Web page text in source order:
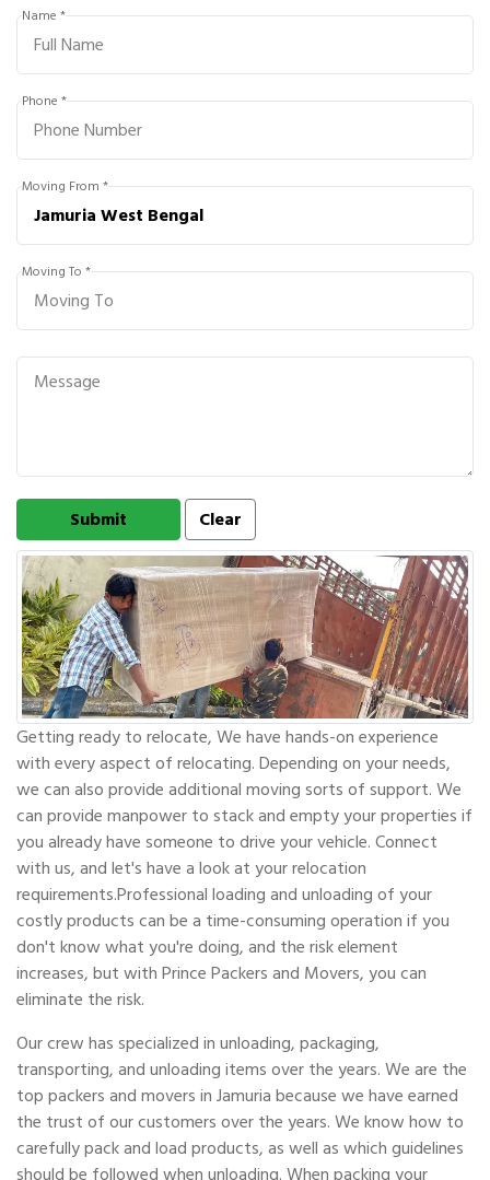
Name *
Phone *
Moving From *
Moving To *
Getting ready to relocate, We have hands-on experience
with every aspect of relocating. Depending on your needs,
we can also provide additional moving sorts of support. We
can provide manpower to stack and empty your properties if
you already have someone to drive your vehicle. Connect
with us, and let's have a look at your relocation
requirements.Professional loading and unloading of your
costly products can be a time-consuming operation if you
don't know what you're doing, and the risk element
increases, but with Prince Packers and Movers, you can
eliminate the risk.
Our crew has specialized in unloading, packaging,
transporting, and unloading items over the years. We are the
top packers and movers in Jamuria because we have earned
the trust of our customers over the years. We know how to
carefully pack and load products, as well as which guidelines